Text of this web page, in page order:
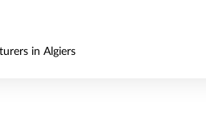
in Algiers